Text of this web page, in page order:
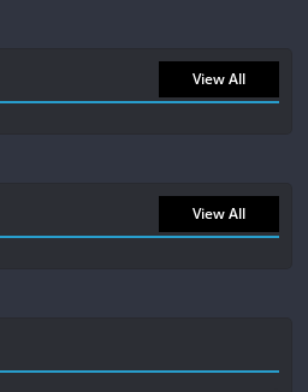
View All
View All